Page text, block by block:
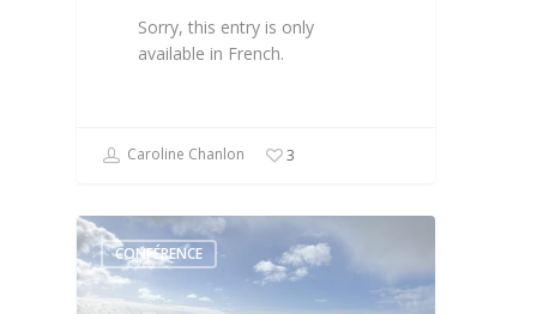
Sorry, this entry is only
available in French.
Caroline Chanlon 3
CONFÉRENCE